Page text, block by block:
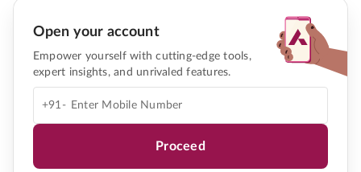
Open your account
Empower yourself with cutting-edge tools,
expert insights, and unrivaled features.
+91-
Proceed